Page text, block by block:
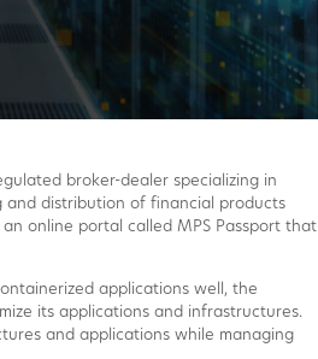
broker-dealer specializing in
and distribution of financial products
online portal called MPS Passport that
applications well, the
its applications and infrastructures.
and applications while managing